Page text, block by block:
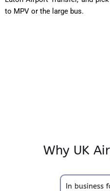
to MPV or the large bus.
Why UK
In business